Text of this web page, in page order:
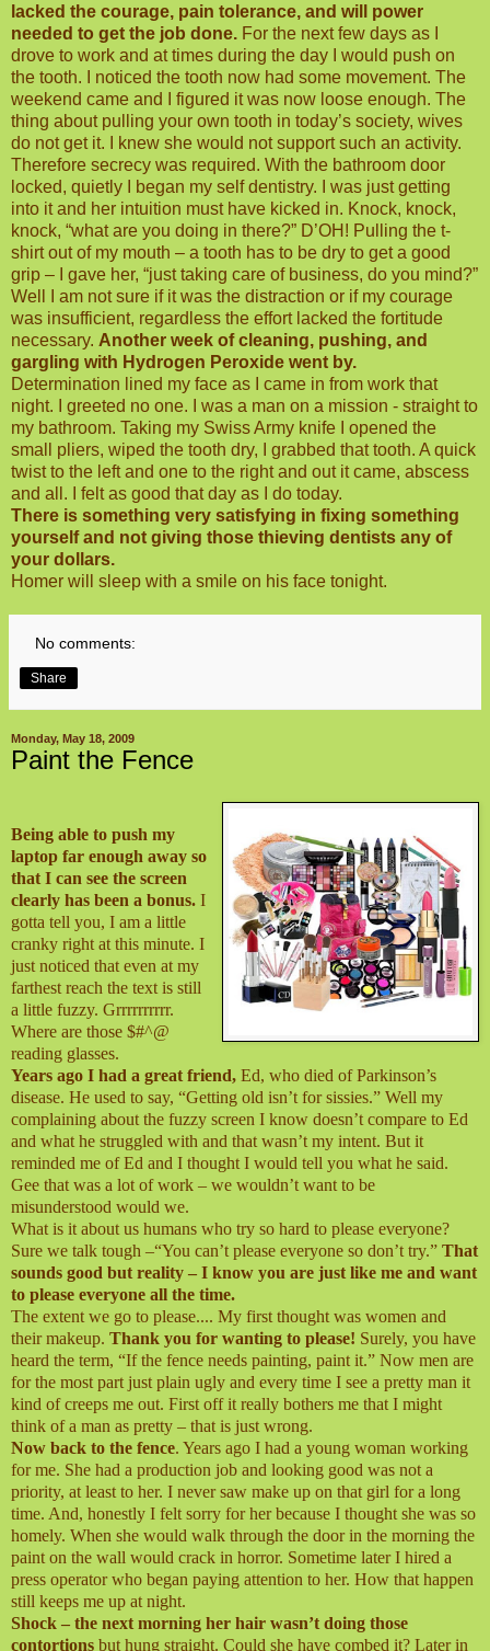
lacked the courage, pain tolerance, and will power
needed to get the job done. For the next few days as I
drove to work and at times during the day I would push on
the tooth. I noticed the tooth now had some movement. The
weekend came and I figured it was now loose enough. The
thing about pulling your own tooth in today’s society, wives
do not get it. I knew she would not support such an activity.
Therefore secrecy was required. With the bathroom door
locked, quietly I began my self dentistry. I was just getting
into it and her intuition must have kicked in. Knock, knock,
knock, “what are you doing in there?” D’OH! Pulling the t-
shirt out of my mouth – a tooth has to be dry to get a good
grip – I gave her, “just taking care of business, do you mind?”
Well I am not sure if it was the distraction or if my courage
was insufficient, regardless the effort lacked the fortitude
necessary. Another week of cleaning, pushing, and
gargling with Hydrogen Peroxide went by.
Determination lined my face as I came in from work that
night. I greeted no one. I was a man on a mission - straight to
my bathroom. Taking my Swiss Army knife I opened the
small pliers, wiped the tooth dry, I grabbed that tooth. A quick
twist to the left and one to the right and out it came, abscess
and all. I felt as good that day as I do today.
There is something very satisfying in fixing something
yourself and not giving those thieving dentists any of
your dollars.
Homer will sleep with a smile on his face tonight.
No comments:
Share
Monday, May 18, 2009
Paint the Fence
Being able to push my
laptop far enough away so
that I can see the screen
clearly has been a bonus. I
gotta tell you, I am a little
cranky right at this minute. I
just noticed that even at my
farthest reach the text is still
a little fuzzy. Grrrrrrrrrr.
Where are those $#^@
reading glasses.
Years ago I had a great friend, Ed, who died of Parkinson’s
disease. He used to say, “Getting old isn’t for sissies.” Well my
complaining about the fuzzy screen I know doesn’t compare to Ed
and what he struggled with and that wasn’t my intent. But it
reminded me of Ed and I thought I would tell you what he said.
Gee that was a lot of work – we wouldn’t want to be
misunderstood would we.
What is it about us humans who try so hard to please everyone?
Sure we talk tough –“You can’t please everyone so don’t try.” That
sounds good but reality – I know you are just like me and want
to please everyone all the time.
The extent we go to please.... My first thought was women and
their makeup. Thank you for wanting to please! Surely, you have
heard the term, “If the fence needs painting, paint it.” Now men are
for the most part just plain ugly and every time I see a pretty man it
kind of creeps me out. First off it really bothers me that I might
think of a man as pretty – that is just wrong.
Now back to the fence. Years ago I had a young woman working
for me. She had a production job and looking good was not a
priority, at least to her. I never saw make up on that girl for a long
time. And, honestly I felt sorry for her because I thought she was so
homely. When she would walk through the door in the morning the
paint on the wall would crack in horror. Sometime later I hired a
press operator who began paying attention to her. How that happen
still keeps me up at night.
Shock – the next morning her hair wasn’t doing those
contortions but hung straight. Could she have combed it? Later in